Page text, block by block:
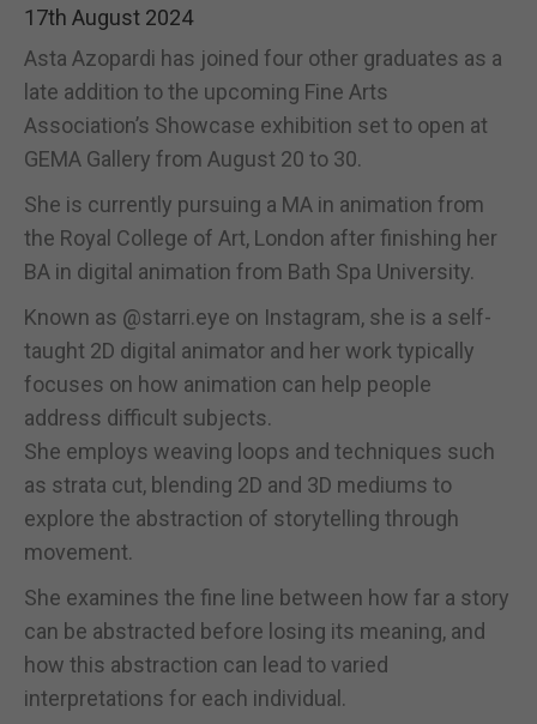
17th August 2024
Asta Azopardi has joined four other graduates as a
late addition to the upcoming Fine Arts
Association’s Showcase exhibition set to open at
GEMA Gallery from August 20 to 30.
She is currently pursuing a MA in animation from
the Royal College of Art, London after finishing her
BA in digital animation from Bath Spa University.
Known as @starri.eye on Instagram, she is a self-
taught 2D digital animator and her work typically
focuses on how animation can help people
address difficult subjects.
She employs weaving loops and techniques such
as strata cut, blending 2D and 3D mediums to
explore the abstraction of storytelling through
movement.
She examines the fine line between how far a story
can be abstracted before losing its meaning, and
how this abstraction can lead to varied
interpretations for each individual.